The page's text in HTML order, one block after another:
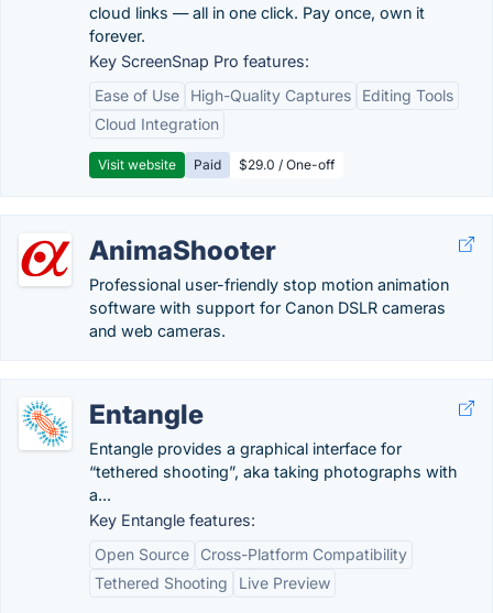
cloud links — all in one click. Pay once, own it
forever.
Key ScreenSnap Pro features:
Ease of Use
High-Quality Captures
Editing Tools
Cloud Integration
Visit website Paid $29.0 / One-off
AnimaShooter
Professional user-friendly stop motion animation
software with support for Canon DSLR cameras
and web cameras.
Entangle
Entangle provides a graphical interface for
“tethered shooting”, aka taking photographs with
a...
Key Entangle features:
Open Source
Cross-Platform Compatibility
Tethered Shooting
Live Preview